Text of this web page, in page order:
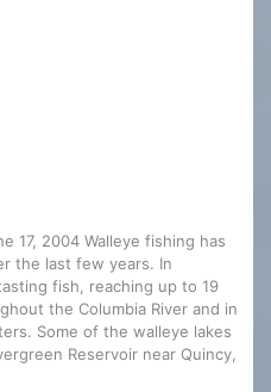
17, 2004 Walleye fishing has
the last few years. In
fish, reaching up to 19
the Columbia River and in
Some of the walleye lakes
Reservoir near Quincy,